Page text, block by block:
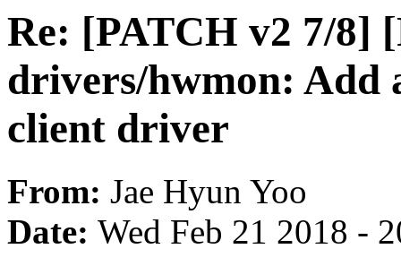
Re: [PATCH v2 7/8]
drivers/hwmon: Add
client driver
From: Jae Hyun Yoo
Date: Wed Feb 21 2018 -